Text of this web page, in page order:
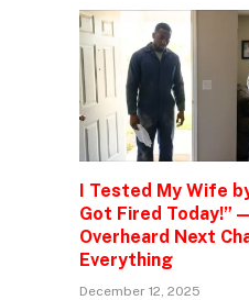
I Tested My Wife
Got Fired Today!”
Overheard Next
Everything
December 12, 2025